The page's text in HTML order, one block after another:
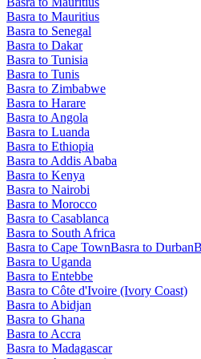
Basra to Mauritius
Basra to Senegal
Basra to Dakar
Basra to Tunisia
Basra to Tunis
Basra to Zimbabwe
Basra to Harare
Basra to Angola
Basra to Luanda
Basra to Ethiopia
Basra to Addis Ababa
Basra to Kenya
Basra to Nairobi
Basra to Morocco
Basra to Casablanca
Basra to South Africa
Basra to Cape TownBasra to Durban
Basra to Uganda
Basra to Entebbe
Basra to Côte d'Ivoire (Ivory Coast)
Basra to Abidjan
Basra to Ghana
Basra to Accra
Basra to Madagascar